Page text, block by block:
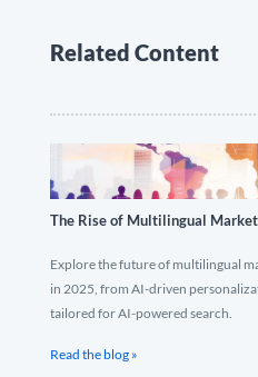
Related Content
The Rise of Multilingual
Explore the future of multilingual
in 2025, from AI-driven
tailored for AI-powered search.
Read the blog »